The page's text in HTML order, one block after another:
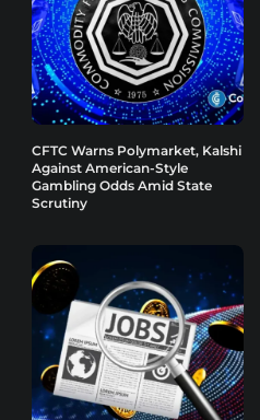
CFTC Warns Polymarket, Kalshi
Against American-Style
Gambling Odds Amid State
Scrutiny